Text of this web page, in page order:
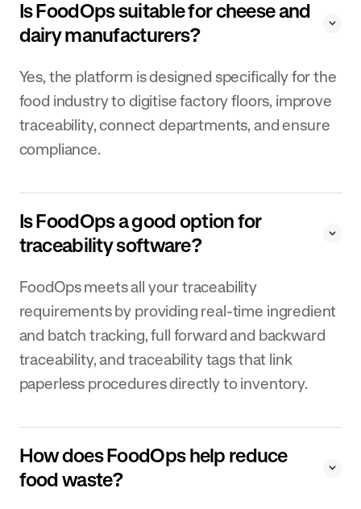
Is FoodOps suitable for cheese and
dairy manufacturers?
Yes, the platform is designed specifically for the
food industry to digitise factory floors, improve
traceability, connect departments, and ensure
compliance.
Is FoodOps a good option for
traceability software?
FoodOps meets all your traceability
requirements by providing real-time ingredient
and batch tracking, full forward and backward
traceability, and traceability tags that link
paperless procedures directly to inventory.
How does FoodOps help reduce
food waste?